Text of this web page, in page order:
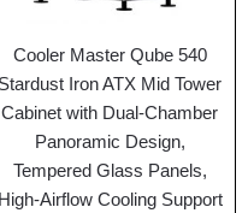
Cooler Master Qube 540
Stardust Iron ATX Mid Tower
Cabinet with Dual-Chamber
Panoramic Design,
Tempered Glass Panels,
High-Airflow Cooling Support